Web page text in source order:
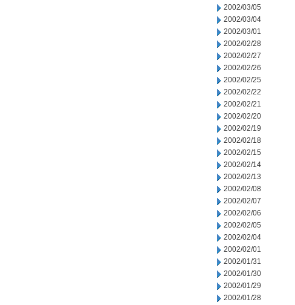
2002/03/05
2002/03/04
2002/03/01
2002/02/28
2002/02/27
2002/02/26
2002/02/25
2002/02/22
2002/02/21
2002/02/20
2002/02/19
2002/02/18
2002/02/15
2002/02/14
2002/02/13
2002/02/08
2002/02/07
2002/02/06
2002/02/05
2002/02/04
2002/02/01
2002/01/31
2002/01/30
2002/01/29
2002/01/28